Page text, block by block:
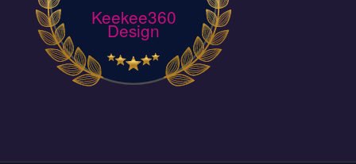
Keekee360
Design